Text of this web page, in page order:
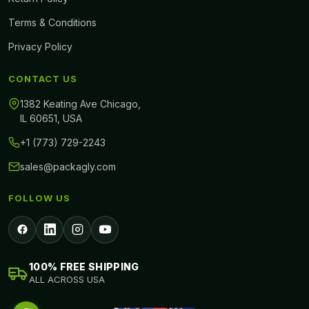
Personalization has made it extraordinary for associations to make
advancement that you can utilize innovative strategies to make
them beautiful. People like to get to an imprint that offers
uncommon boxes.
Terms & Conditions
Privacy Policy
CONTACT US
1382 Keating Ave Chicago,
IL 60651, USA
+1 (773) 729-2243
sales@packagly.com
FOLLOW US
100% FREE SHIPPING
ALL ACROSS USA